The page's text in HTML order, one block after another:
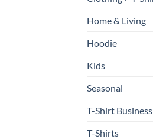
Home & Living
Hoodie
Kids
Seasonal
T-Shirt Business
T-Shirts